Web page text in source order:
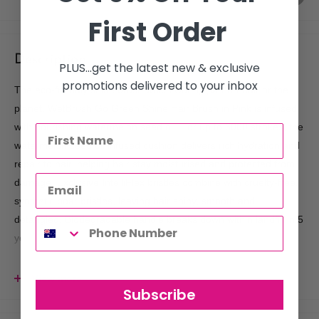
Description
The eco-friendly shine brush which wonâ‚¬„¢t hurt hair or the
planet. WetBrush Go Green Shine Hair Brush in Pink is infused
with nourishing watermelon seed oil. For up to 6000 strokes, the
watermelon seed oil infused cushion delivers rich hydration and
repair to hair, helping hair stay moisturised and protected from
damage. Exclusive IntelliFlex bristles combine with cruelty-free,
synthetic boar bristles, leaving hair shiny, smooth and
detangled. Biodegradable handle breaks down within landfill in 5
years.
Eco-friendly, biodegradable brush which wonâ‚¬„¢t hurt hair
or the environment
View more
First Order
PLUS...get the latest new & exclusive
promotions delivered to your inbox
Subscribe